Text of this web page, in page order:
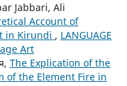
Jabbari, Ali
Account of
in Kirundi , LANGUAGE
Art
The Explication of the
of the Element Fire in